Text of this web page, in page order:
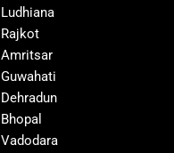
Ludhiana
Rajkot
Amritsar
Guwahati
Dehradun
Bhopal
Vadodara